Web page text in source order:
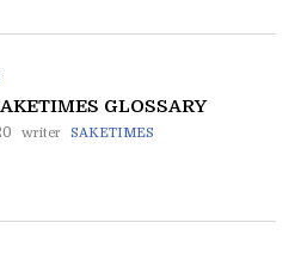
GLOSSARY
writer SAKETIMES